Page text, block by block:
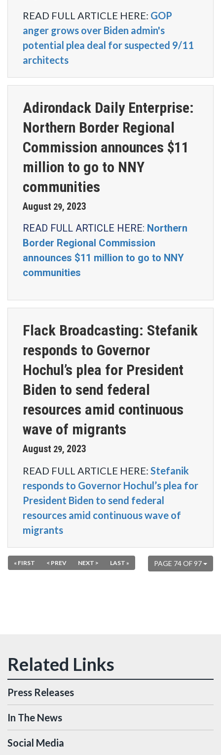
READ FULL ARTICLE HERE: GOP
anger grows over Biden admin's
potential plea deal for suspected 9/11
architects
Adirondack Daily Enterprise:
Northern Border Regional
Commission announces $11
million to go to NNY
communities
August 29, 2023
READ FULL ARTICLE HERE: Northern
Border Regional Commission
announces $11 million to go to NNY
communities
Flack Broadcasting: Stefanik
responds to Governor
Hochul’s plea for President
Biden to send federal
resources amid continuous
wave of migrants
August 29, 2023
READ FULL ARTICLE HERE: Stefanik
responds to Governor Hochul’s plea for
President Biden to send federal
resources amid continuous wave of
migrants
PAGE 74 OF 97
« FIRST < PREV NEXT > LAST »
Press Releases
In The News
Social Media